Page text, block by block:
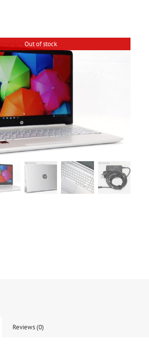
Out of stock
Reviews (0)